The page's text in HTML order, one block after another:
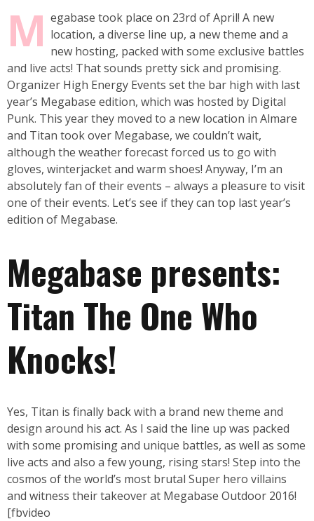
M egabase took place on 23rd of April! A new
location, a diverse line up, a new theme and a
new hosting, packed with some exclusive battles
and live acts! That sounds pretty sick and promising.
Organizer High Energy Events set the bar high with last
year’s Megabase edition, which was hosted by Digital
Punk. This year they moved to a new location in Almare
and Titan took over Megabase, we couldn’t wait,
although the weather forecast forced us to go with
gloves, winterjacket and warm shoes! Anyway, I’m an
absolutely fan of their events – always a pleasure to visit
one of their events. Let’s see if they can top last year’s
edition of Megabase.
Megabase presents:
Titan The One Who
Knocks!
Yes, Titan is finally back with a brand new theme and
design around his act. As I said the line up was packed
with some promising and unique battles, as well as some
live acts and also a few young, rising stars! Step into the
cosmos of the world’s most brutal Super hero villains
and witness their takeover at Megabase Outdoor 2016!
[fbvideo